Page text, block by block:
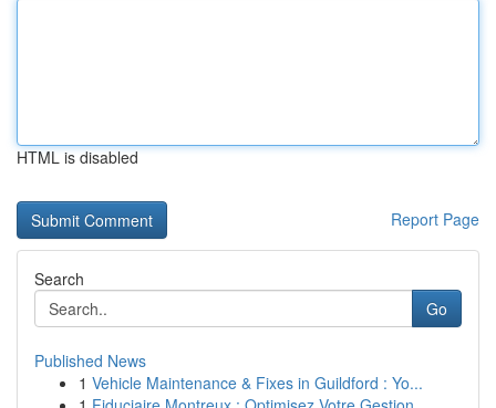
HTML is disabled
Report Page
Search
Go
Published News
1 Vehicle Maintenance & Fixes in Guildford : Yo...